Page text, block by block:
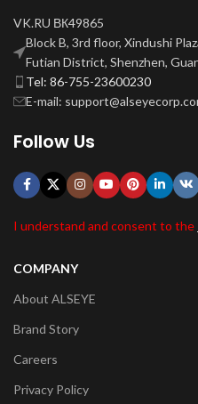
VK.RU ВК49865
Block B, 3rd floor, Xindushi
Futian District, Shenzhen,
Tel: 86-755-23600230
E-mail:
Follow Us
I understand and consent to the
COMPANY
About ALSEYE
Brand Story
Careers
Privacy Policy